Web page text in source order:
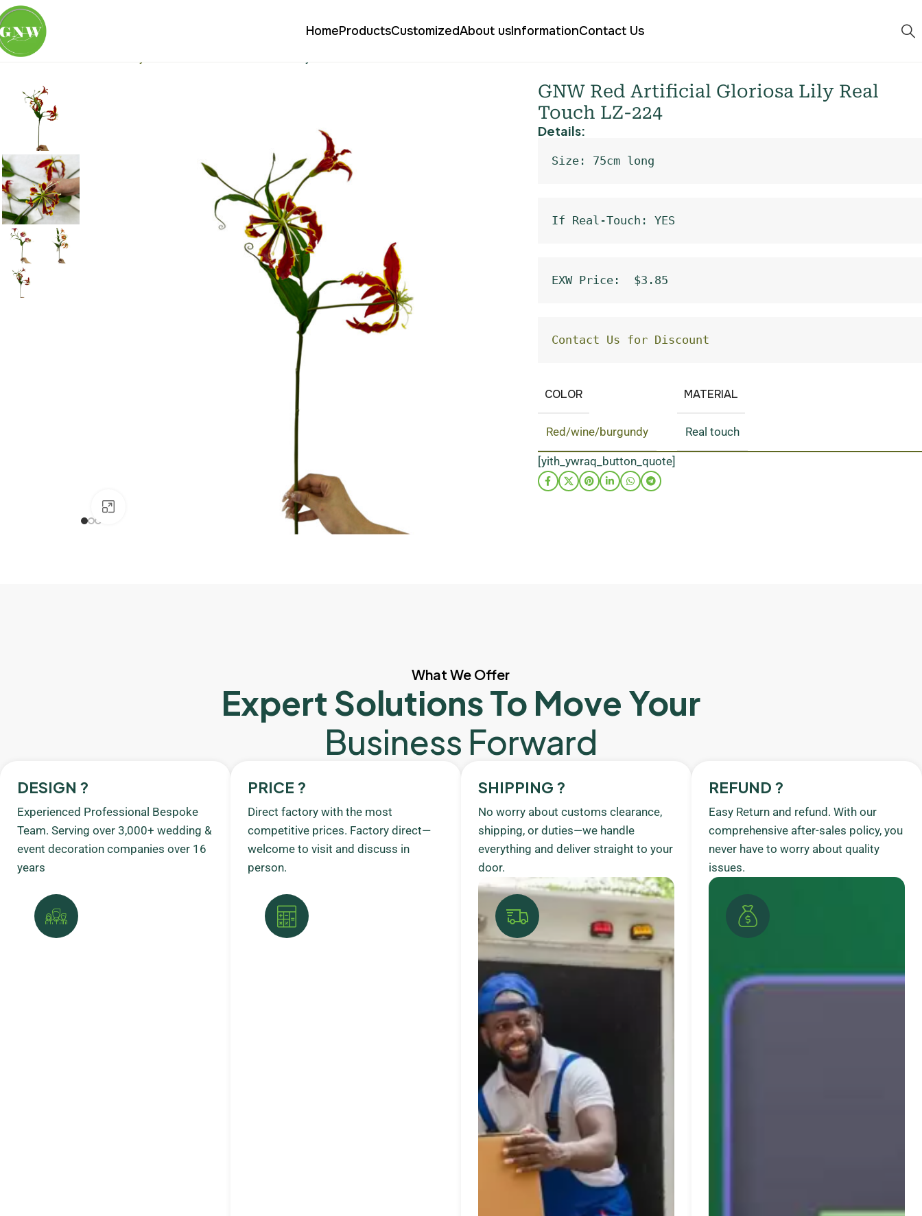
HomeProductsCustomizedAbout usInformationContact Us
Home
GNW Red Artificial Gloriosa Lily Real
Touch LZ-224
Details:
Size: 75cm long
If Real-Touch: YES
EXW Price:  $3.85
Contact Us for Discount
COLOR
Red/wine/burgundy
MATERIAL
Real touch
[yith_ywraq_button_quote]
What We Offer
Expert Solutions To Move Your
Business Forward
DESIGN ?
Experienced Professional Bespoke
Team. Serving over 3,000+ wedding &
event decoration companies over 16
years
PRICE ?
Direct factory with the most
competitive prices. Factory direct—
welcome to visit and discuss in
person.
SHIPPING ?
No worry about customs clearance,
shipping, or duties—we handle
everything and deliver straight to your
door.
REFUND ?
Easy Return and refund. With our
comprehensive after-sales policy, you
never have to worry about quality
issues.